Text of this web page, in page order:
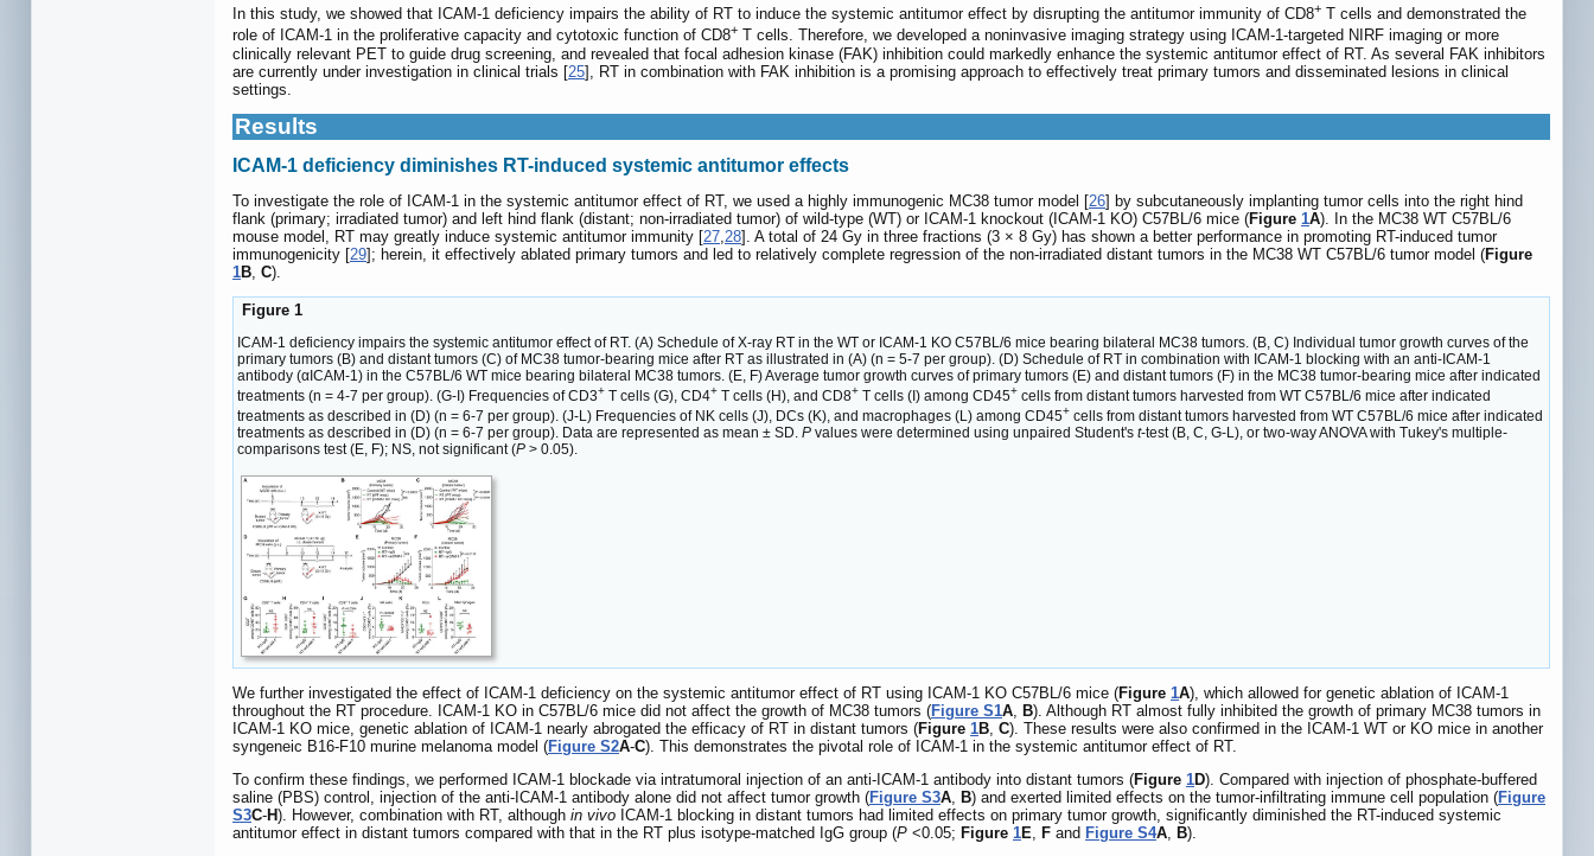
In this study, we showed that ICAM-1 deficiency impairs the ability of RT to induce the systemic antitumor effect by disrupting the antitumor immunity of CD8+ T cells and demonstrated the
role of ICAM-1 in the proliferative capacity and cytotoxic function of CD8+ T cells. Therefore, we developed a noninvasive imaging strategy using ICAM-1-targeted NIRF imaging or more
clinically relevant PET to guide drug screening, and revealed that focal adhesion kinase (FAK) inhibition could markedly enhance the systemic antitumor effect of RT. As several FAK inhibitors
are currently under investigation in clinical trials [25], RT in combination with FAK inhibition is a promising approach to effectively treat primary tumors and disseminated lesions in clinical
settings.
Results
ICAM-1 deficiency diminishes RT-induced systemic antitumor effects
To investigate the role of ICAM-1 in the systemic antitumor effect of RT, we used a highly immunogenic MC38 tumor model [26] by subcutaneously implanting tumor cells into the right hind
flank (primary; irradiated tumor) and left hind flank (distant; non-irradiated tumor) of wild-type (WT) or ICAM-1 knockout (ICAM-1 KO) C57BL/6 mice (Figure 1A). In the MC38 WT C57BL/6
mouse model, RT may greatly induce systemic antitumor immunity [27,28]. A total of 24 Gy in three fractions (3 × 8 Gy) has shown a better performance in promoting RT-induced tumor
immunogenicity [29]; herein, it effectively ablated primary tumors and led to relatively complete regression of the non-irradiated distant tumors in the MC38 WT C57BL/6 tumor model (Figure
1B, C).
Figure 1
ICAM-1 deficiency impairs the systemic antitumor effect of RT. (A) Schedule of X-ray RT in the WT or ICAM-1 KO C57BL/6 mice bearing bilateral MC38 tumors. (B, C) Individual tumor growth curves of the
primary tumors (B) and distant tumors (C) of MC38 tumor-bearing mice after RT as illustrated in (A) (n = 5-7 per group). (D) Schedule of RT in combination with ICAM-1 blocking with an anti-ICAM-1
antibody (αICAM-1) in the C57BL/6 WT mice bearing bilateral MC38 tumors. (E, F) Average tumor growth curves of primary tumors (E) and distant tumors (F) in the MC38 tumor-bearing mice after indicated
treatments (n = 4-7 per group). (G-I) Frequencies of CD3+ T cells (G), CD4+ T cells (H), and CD8+ T cells (I) among CD45+ cells from distant tumors harvested from WT C57BL/6 mice after indicated
treatments as described in (D) (n = 6-7 per group). (J-L) Frequencies of NK cells (J), DCs (K), and macrophages (L) among CD45+ cells from distant tumors harvested from WT C57BL/6 mice after indicated
treatments as described in (D) (n = 6-7 per group). Data are represented as mean ± SD. P values were determined using unpaired Student's t-test (B, C, G-L), or two-way ANOVA with Tukey's multiple-
comparisons test (E, F); NS, not significant (P > 0.05).
We further investigated the effect of ICAM-1 deficiency on the systemic antitumor effect of RT using ICAM-1 KO C57BL/6 mice (Figure 1A), which allowed for genetic ablation of ICAM-1
throughout the RT procedure. ICAM-1 KO in C57BL/6 mice did not affect the growth of MC38 tumors (Figure S1A, B). Although RT almost fully inhibited the growth of primary MC38 tumors in
ICAM-1 KO mice, genetic ablation of ICAM-1 nearly abrogated the efficacy of RT in distant tumors (Figure 1B, C). These results were also confirmed in the ICAM-1 WT or KO mice in another
syngeneic B16-F10 murine melanoma model (Figure S2A-C). This demonstrates the pivotal role of ICAM-1 in the systemic antitumor effect of RT.
To confirm these findings, we performed ICAM-1 blockade via intratumoral injection of an anti-ICAM-1 antibody into distant tumors (Figure 1D). Compared with injection of phosphate-buffered
saline (PBS) control, injection of the anti-ICAM-1 antibody alone did not affect tumor growth (Figure S3A, B) and exerted limited effects on the tumor-infiltrating immune cell population (Figure
S3C-H). However, combination with RT, although in vivo ICAM-1 blocking in distant tumors had limited effects on primary tumor growth, significantly diminished the RT-induced systemic
antitumor effect in distant tumors compared with that in the RT plus isotype-matched IgG group (P <0.05; Figure 1E, F and Figure S4A, B).